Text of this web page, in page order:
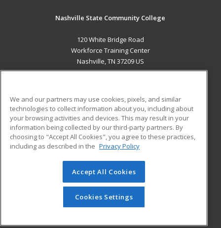
Nashville State Community College
120 White Bridge Road
Workforce Training Center
Nashville, TN 37209 US
ADDITIONAL RESOURCES
Military
Financial Assistance
Help
Student Blog
© 2026 ed2go, a division of Cengage Learning. All rights
reserved. The material on this site cannot be reproduced or
redistributed unless you have obtained prior written
permission from Cengage Learning.Privacy Policy
We and our partners may use cookies, pixels, and similar
technologies to collect information about you, including about
your browsing activities and devices. This may result in your
information being collected by our third-party partners. By
choosing to "Accept All Cookies", you agree to these practices,
including as described in the Privacy Policy
Accept All Cookies
Cookies Settings